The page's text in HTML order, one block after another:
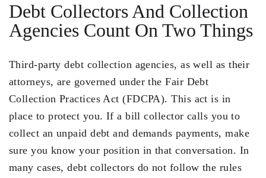
Foreclosure
Debt Settlement
Resources
Download e-Book
Scholarship
Debt Collectors And Collection
Agencies Count On Two Things
Third-party debt collection agencies, as well as their
attorneys, are governed under the Fair Debt
Collection Practices Act (FDCPA). This act is in
place to protect you. If a bill collector calls you to
collect an unpaid debt and demands payments, make
sure you know your position in that conversation. In
many cases, debt collectors do not follow the rules